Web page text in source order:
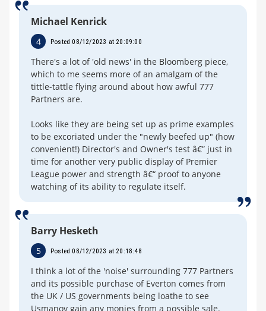
Michael Kenrick
4 Posted 08/12/2023 at 20:09:00
There's a lot of 'old news' in the Bloomberg piece,
which to me seems more of an amalgam of the
tittle-tattle flying around about how awful 777
Partners are.
Looks like they are being set up as prime examples
to be excoriated under the "newly beefed up" (how
convenient!) Director's and Owner's test â€” just in
time for another very public display of Premier
League power and strength â€“ proof to anyone
watching of its ability to regulate itself.
Barry Hesketh
5 Posted 08/12/2023 at 20:18:48
I think a lot of the 'noise' surrounding 777 Partners
and its possible purchase of Everton comes from
the UK / US governments being loathe to see
Usmanov gain any monies from a possible sale.